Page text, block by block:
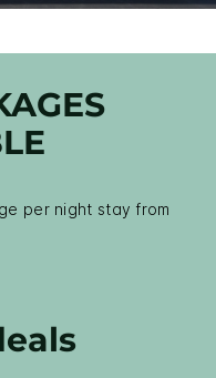
per night stay from